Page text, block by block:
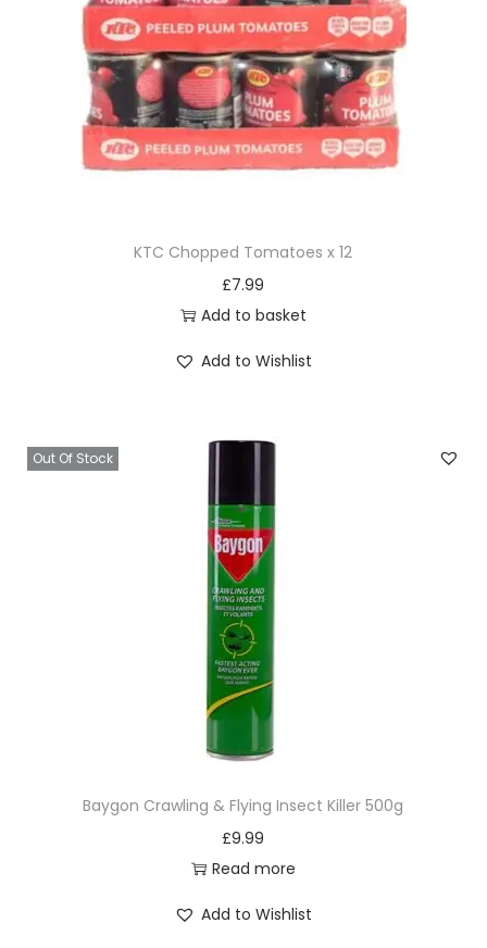
KTC Chopped Tomatoes x 12
£7.99
Add to basket
Add to Wishlist
Out Of Stock
Baygon Crawling & Flying Insect Killer 500g
£9.99
Read more
Add to Wishlist